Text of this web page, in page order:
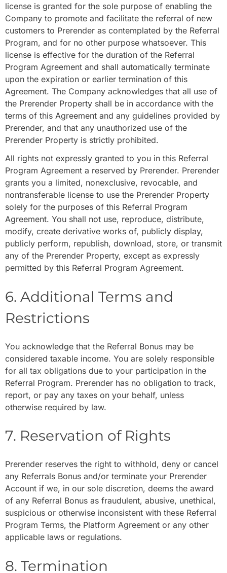
license is granted for the sole purpose of enabling the
Company to promote and facilitate the referral of new
customers to Prerender as contemplated by the Referral
Program, and for no other purpose whatsoever. This
license is effective for the duration of the Referral
Program Agreement and shall automatically terminate
upon the expiration or earlier termination of this
Agreement. The Company acknowledges that all use of
the Prerender Property shall be in accordance with the
terms of this Agreement and any guidelines provided by
Prerender, and that any unauthorized use of the
Prerender Property is strictly prohibited.
All rights not expressly granted to you in this Referral
Program Agreement a reserved by Prerender. Prerender
grants you a limited, nonexclusive, revocable, and
nontransferable license to use the Prerender Property
solely for the purposes of this Referral Program
Agreement. You shall not use, reproduce, distribute,
modify, create derivative works of, publicly display,
publicly perform, republish, download, store, or transmit
any of the Prerender Property, except as expressly
permitted by this Referral Program Agreement.
6. Additional Terms and
Restrictions
You acknowledge that the Referral Bonus may be
considered taxable income. You are solely responsible
for all tax obligations due to your participation in the
Referral Program. Prerender has no obligation to track,
report, or pay any taxes on your behalf, unless
otherwise required by law.
7. Reservation of Rights
Prerender reserves the right to withhold, deny or cancel
any Referrals Bonus and/or terminate your Prerender
Account if we, in our sole discretion, deems the award
of any Referral Bonus as fraudulent, abusive, unethical,
suspicious or otherwise inconsistent with these Referral
Program Terms, the Platform Agreement or any other
applicable laws or regulations.
8. Termination